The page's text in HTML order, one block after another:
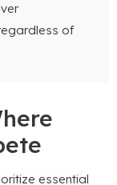
of
essential